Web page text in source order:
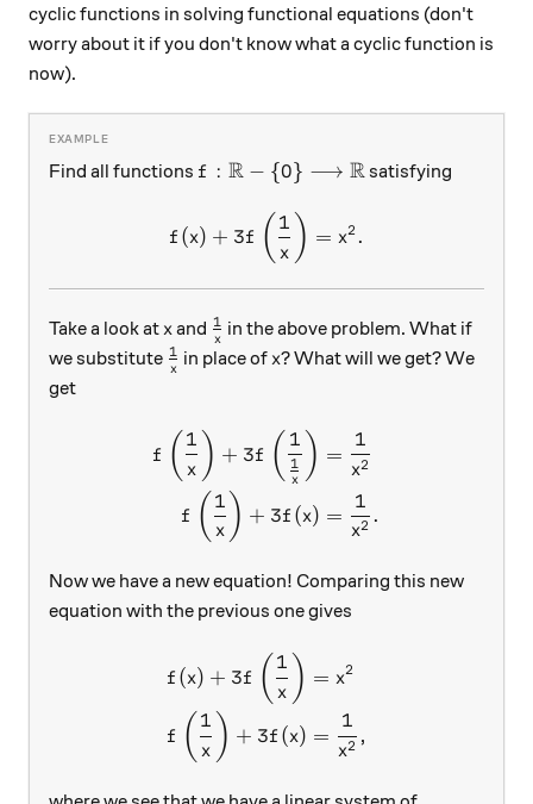
cyclic functions in solving functional equations (don't
worry about it if you don't know what a cyclic function is
now).
Find all functions f:\mathbb{R}-
f : R − {0} ⟶ R satisfying
f (x) + 3f ( x
1 ) = x2 .
Take a look atx
xand \frac{1}{x}
x
1 in the above problem. What if
we substitute \frac{1}{x}
x
1 in place ofx
x? What will we get? We
get
\begin{aligned}
f ( x
1 ) + 3f ( x
1
1 )
f ( x
1 ) + 3f (x)
=
x2
1
=
x2
1
.
Now we have a new equation! Comparing this new
equation with the previous one gives
\begin{aligned}
f (x) + 3f ( x
1 )
f ( x
1 ) + 3f (x)
= x2
=
x2
1
,